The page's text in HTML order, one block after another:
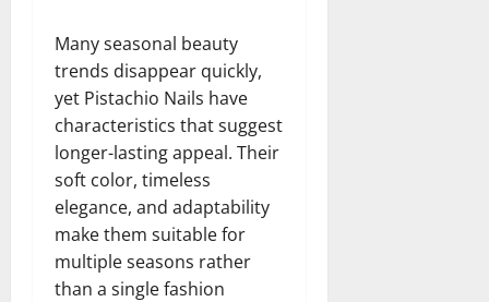
Many seasonal beauty
trends disappear quickly,
yet Pistachio Nails have
characteristics that suggest
longer-lasting appeal. Their
soft color, timeless
elegance, and adaptability
make them suitable for
multiple seasons rather
than a single fashion